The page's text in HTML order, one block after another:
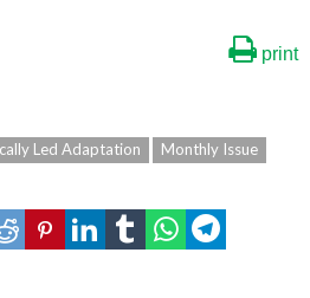
print
Led Adaptation Monthly Issue